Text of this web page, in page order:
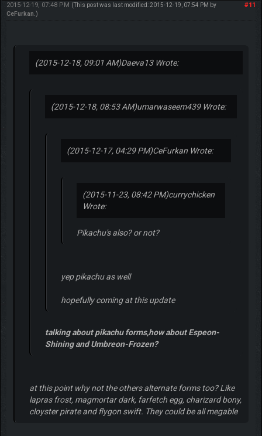
#11
2015-12-19, 07:48 PM (This post was last modified: 2015-12-19, 07:54 PM by
CeFurkan .)
(2015-12-18, 09:01 AM)Daeva13 Wrote:
(2015-12-18, 08:53 AM)umarwaseem439 Wrote:
(2015-12-17, 04:29 PM)CeFurkan Wrote:
(2015-11-23, 08:42 PM)currychicken
Wrote:
Pikachu's also? or not?
yep pikachu as well
hopefully coming at this update
talking about pikachu forms,how about Espeon-
Shining and Umbreon-Frozen?
at this point why not the others alternate forms too? Like
lapras frost, magmortar dark, farfetch egg, charizard bony,
cloyster pirate and flygon swift. They could be all megable